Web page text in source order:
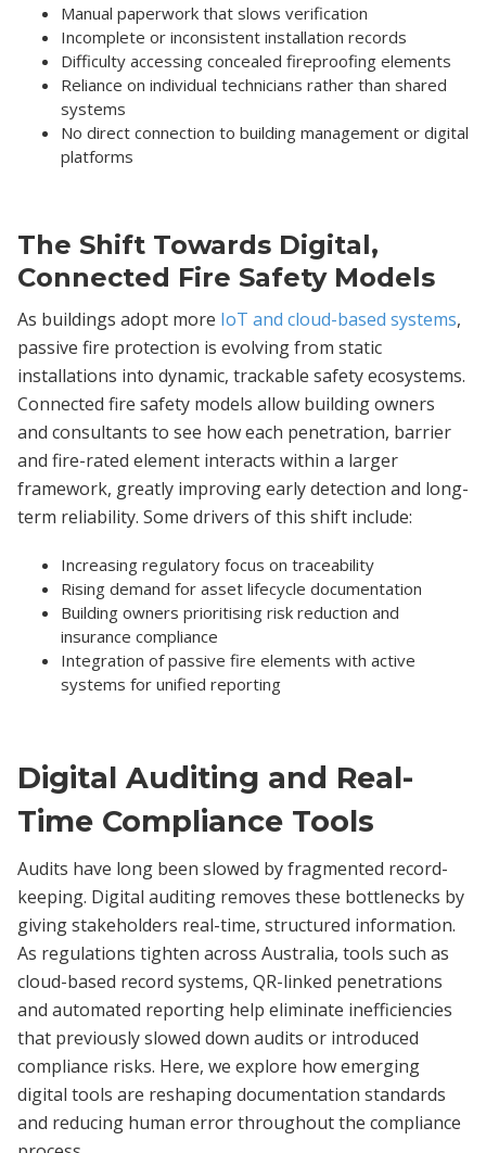
Manual paperwork that slows verification
Incomplete or inconsistent installation records
Difficulty accessing concealed fireproofing elements
Reliance on individual technicians rather than shared
systems
No direct connection to building management or digital
platforms
The Shift Towards Digital,
Connected Fire Safety Models
As buildings adopt more IoT and cloud-based systems,
passive fire protection is evolving from static
installations into dynamic, trackable safety ecosystems.
Connected fire safety models allow building owners
and consultants to see how each penetration, barrier
and fire-rated element interacts within a larger
framework, greatly improving early detection and long-
term reliability. Some drivers of this shift include:
Increasing regulatory focus on traceability
Rising demand for asset lifecycle documentation
Building owners prioritising risk reduction and
insurance compliance
Integration of passive fire elements with active
systems for unified reporting
Digital Auditing and Real-
Time Compliance Tools
Audits have long been slowed by fragmented record-
keeping. Digital auditing removes these bottlenecks by
giving stakeholders real-time, structured information.
As regulations tighten across Australia, tools such as
cloud-based record systems, QR-linked penetrations
and automated reporting help eliminate inefficiencies
that previously slowed down audits or introduced
compliance risks. Here, we explore how emerging
digital tools are reshaping documentation standards
and reducing human error throughout the compliance